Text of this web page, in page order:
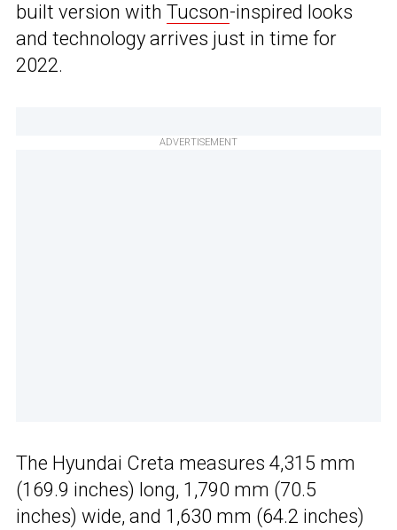
built version with Tucson-inspired looks
and technology arrives just in time for
2022.
ADVERTISEMENT
The Hyundai Creta measures 4,315 mm
(169.9 inches) long, 1,790 mm (70.5
inches) wide, and 1,630 mm (64.2 inches)